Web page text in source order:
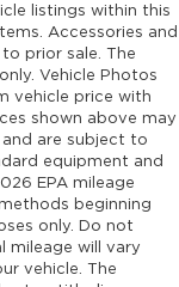
listings within this
Accessories and
prior sale. The
Vehicle Photos
vehicle price with
shown above may
are subject to
equipment and
EPA mileage
beginning
only. Do not
mileage will vary
vehicle. The